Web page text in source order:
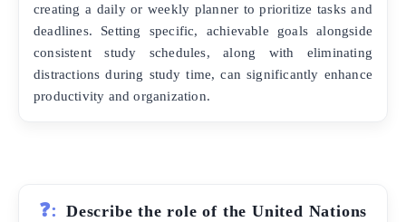
creating a daily or weekly planner to prioritize tasks and
deadlines. Setting specific, achievable goals alongside
consistent study schedules, along with eliminating
distractions during study time, can significantly enhance
productivity and organization.
❓: Describe the role of the United Nations